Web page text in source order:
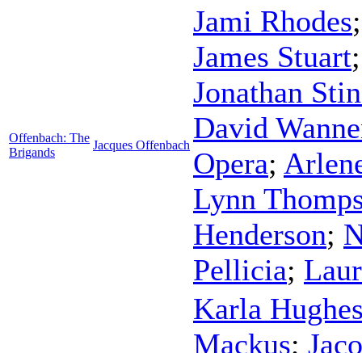
Offenbach: The
Brigands
Jacques Offenbach
Jami Rhodes
James Stuart
Jonathan
David
Opera;
Lynn
Henderson;
Pellicia;
Karla
Mackus;